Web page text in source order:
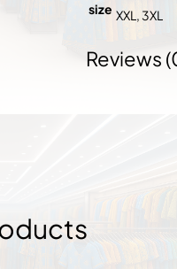
size XXL, 3XL
Reviews